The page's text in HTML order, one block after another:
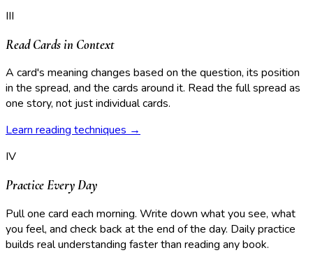
III
Read Cards in Context
A card's meaning changes based on the question, its position
in the spread, and the cards around it. Read the full spread as
one story, not just individual cards.
Learn reading techniques →
IV
Practice Every Day
Pull one card each morning. Write down what you see, what
you feel, and check back at the end of the day. Daily practice
builds real understanding faster than reading any book.